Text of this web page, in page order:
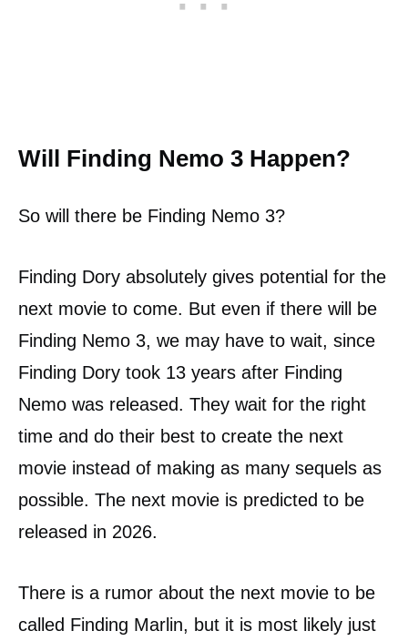
Will Finding Nemo 3 Happen?
So will there be Finding Nemo 3?
Finding Dory absolutely gives potential for the
next movie to come. But even if there will be
Finding Nemo 3, we may have to wait, since
Finding Dory took 13 years after Finding
Nemo was released. They wait for the right
time and do their best to create the next
movie instead of making as many sequels as
possible. The next movie is predicted to be
released in 2026.
There is a rumor about the next movie to be
called Finding Marlin, but it is most likely just